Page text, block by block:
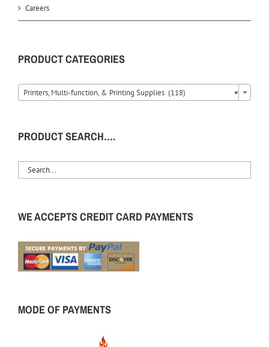
Careers
PRODUCT CATEGORIES
×
Printers, Multi-function, & Printing Supplies (118)
PRODUCT SEARCH….
WE ACCEPTS CREDIT CARD PAYMENTS
MODE OF PAYMENTS